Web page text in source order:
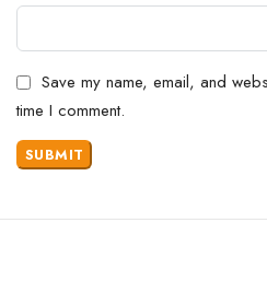
Save my name, email, and
time I comment.